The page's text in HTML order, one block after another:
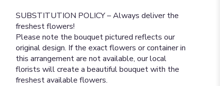
SUBSTITUTION POLICY – Always deliver the
freshest flowers!
Please note the bouquet pictured reflects our
original design. If the exact flowers or container in
this arrangement are not available, our local
florists will create a beautiful bouquet with the
freshest available flowers.